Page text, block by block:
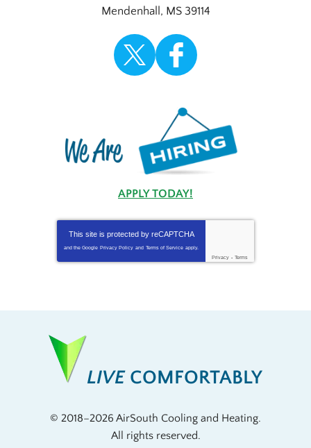
Mendenhall , MS 39114
APPLY TODAY!
This site is protected by reCAPTCHA
and the Google Privacy Policy and Terms of Service apply.
Privacy - Terms
LIVECOMFORTABLY
© 2018–2026 AirSouth Cooling and Heating.
All rights reserved.